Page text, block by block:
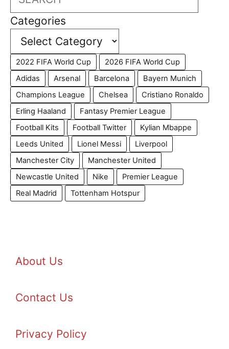
Categories
2022 FIFA World Cup
2026 FIFA World Cup
Adidas
Arsenal Barcelona
Bayern Munich
Champions League
Chelsea
Cristiano Ronaldo
Erling Haaland
Fantasy Premier League
Football Kits
Football Twitter
Kylian Mbappe
Leeds United
Lionel Messi
Liverpool
Manchester City
Manchester United
Newcastle United
Nike
Premier League
Real Madrid
Tottenham Hotspur
About Us
Contact Us
Privacy Policy